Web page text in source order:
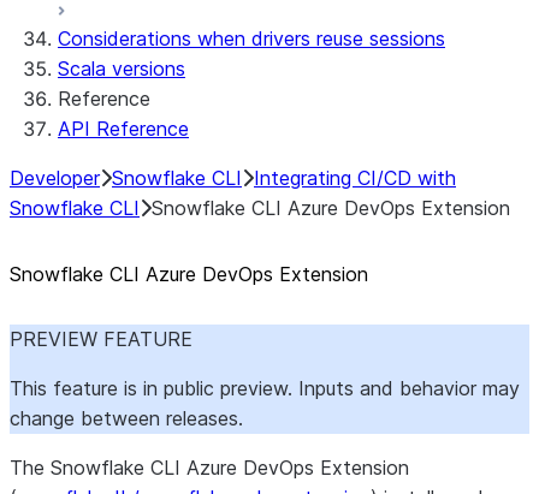
Considerations when drivers reuse sessions
Scala versions
Reference
API Reference
Developer Snowflake CLI
Integrating CI/CD with
Snowflake CLI Snowflake CLI Azure DevOps Extension
Snowflake CLI Azure DevOps Extension
PREVIEW FEATURE
This feature is in public preview. Inputs and behavior may
change between releases.
The Snowflake CLI Azure DevOps Extension